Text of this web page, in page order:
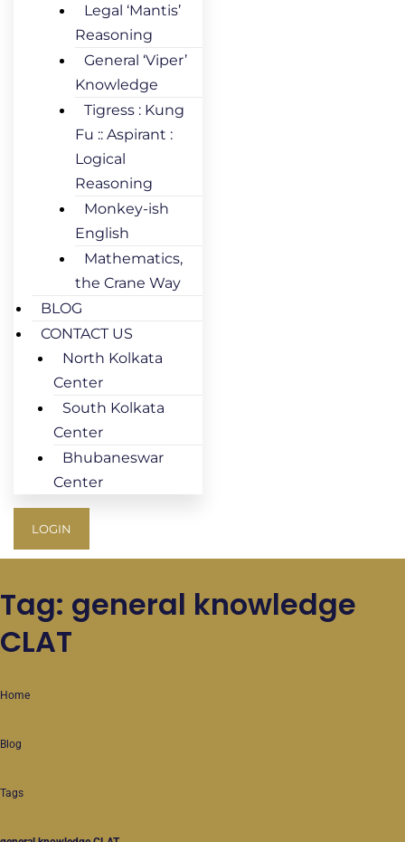
Legal ‘Mantis’
Reasoning
General ‘Viper’
Knowledge
Tigress : Kung
Fu :: Aspirant :
Logical
Reasoning
Monkey-ish
English
Mathematics,
the Crane Way
BLOG
CONTACT US
North Kolkata
Center
South Kolkata
Center
Bhubaneswar
Center
LOGIN
Tag: general knowledge
CLAT
Home
Blog
Tags